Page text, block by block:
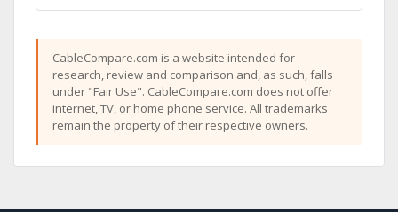
CableCompare.com is a website intended for
research, review and comparison and, as such, falls
under "Fair Use". CableCompare.com does not offer
internet, TV, or home phone service. All trademarks
remain the property of their respective owners.